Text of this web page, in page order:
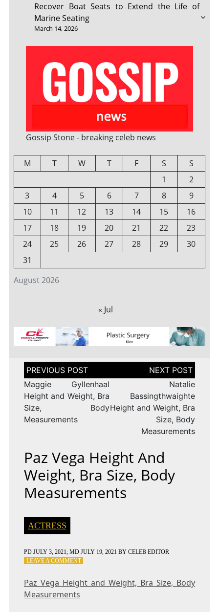
Recover Boat Seats to Extend the Life of
Marine Seating
March 14, 2026
Gossip Stone - breaking celeb news
August 2026
M T W T F S
S
1
2
3
4 5 6 7 8
9
10
11 12 13 14 15
16
17
18 19 20 21 22
23
24
25 26 27 28 29
30
31
« Jul
Post
navigation
Maggie Gyllenhaal
Height and Weight, Bra
Size, Body
Measurements
Natalie
Bassingthwaighte
Height and Weight, Bra
Size, Body
Measurements
Paz Vega Height And
Weight, Bra Size, Body
Measurements
ACTRESS
PD JULY 3, 2021; MD JULY 19, 2021 BY CELEB EDITOR
LEAVE A COMMENTON
HEIGHT
Paz Vega Height and Weight, Bra Size, Body
Measurements